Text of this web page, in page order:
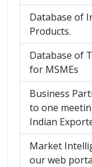
Database of
Products.
Database of
for MSMEs
Business
to one
Indian
Market
our web